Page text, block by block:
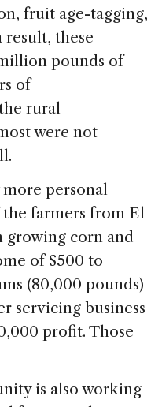
fruit age-tagging,
result, these
pounds of
of
rural
were not
personal
the farmers from El
growing corn and
of $500 to
(80,000 pounds)
servicing business
profit. Those
is also working